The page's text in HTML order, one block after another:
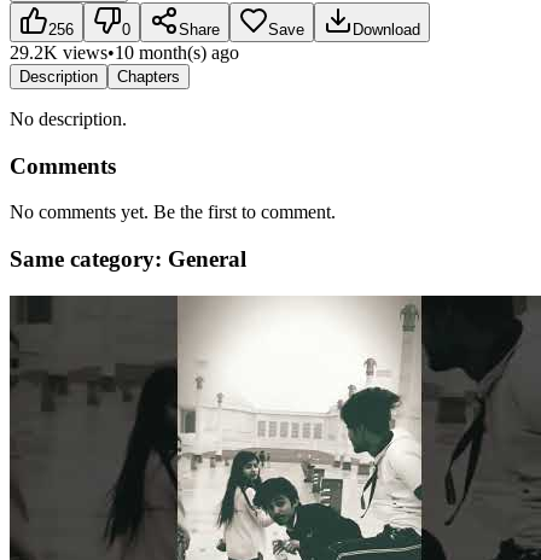
256 0 Share Save Download
29.2K views•10 month(s) ago
Description Chapters
No description.
Comments
No comments yet. Be the first to comment.
Same category: General